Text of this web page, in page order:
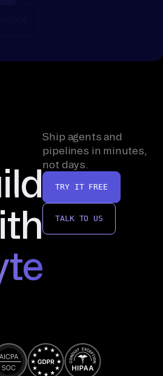
Ship agents and
pipelines in minutes,
not days.
TRY IT FREE
TALK TO US